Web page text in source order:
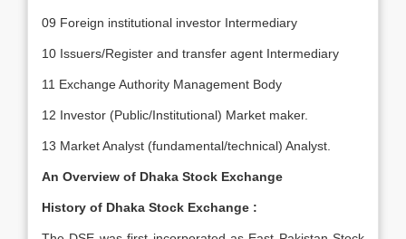
09 Foreign institutional investor Intermediary
10 Issuers/Register and transfer agent Intermediary
11 Exchange Authority Management Body
12 Investor (Public/Institutional) Market maker.
13 Market Analyst (fundamental/technical) Analyst.
An Overview of Dhaka Stock Exchange
History of Dhaka Stock Exchange :